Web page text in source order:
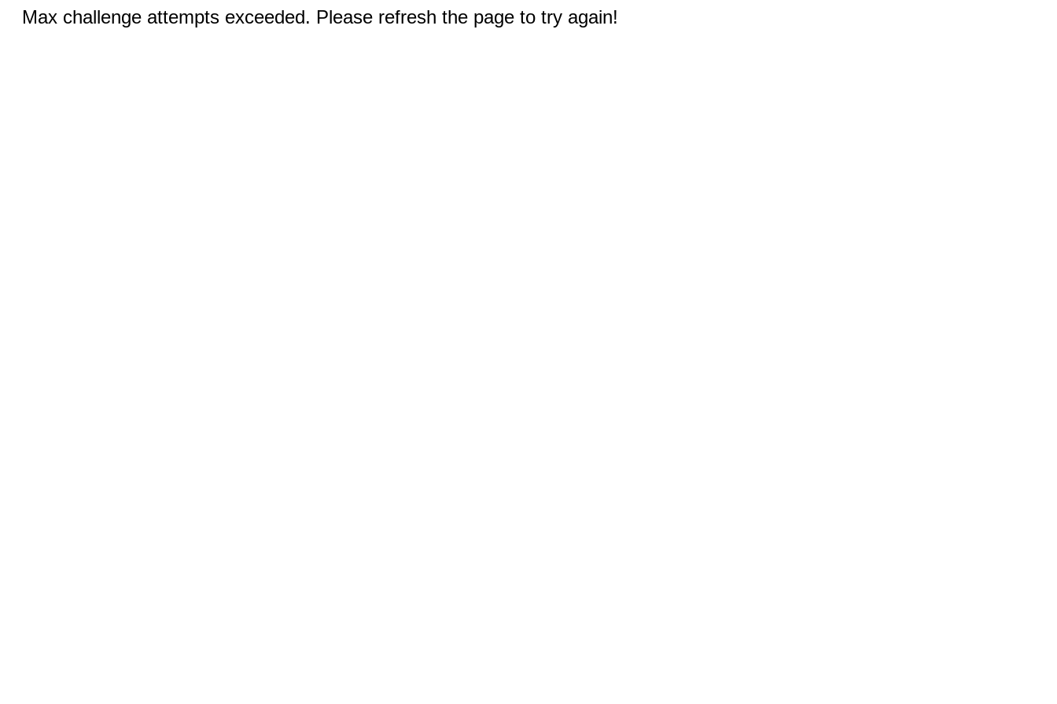
Max challenge attempts exceeded. Please refresh the page to try again!